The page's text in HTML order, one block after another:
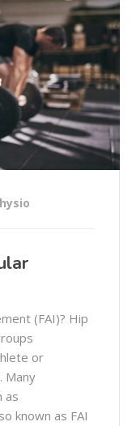
(FAI)? Hip
or
Many
as
known as FAI